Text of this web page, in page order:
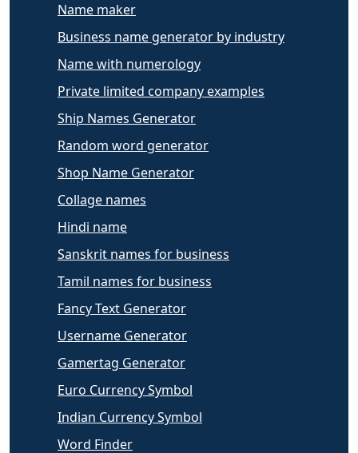
Name maker
Business name generator by industry
Name with numerology
Private limited company examples
Ship Names Generator
Random word generator
Shop Name Generator
Collage names
Hindi name
Sanskrit names for business
Tamil names for business
Fancy Text Generator
Username Generator
Gamertag Generator
Euro Currency Symbol
Indian Currency Symbol
Word Finder